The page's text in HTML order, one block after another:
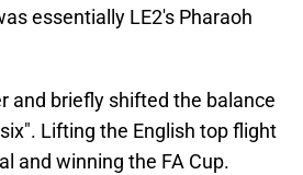
essentially LE2's Pharaoh
and briefly shifted the balance
Lifting the English top flight
and winning the FA Cup.